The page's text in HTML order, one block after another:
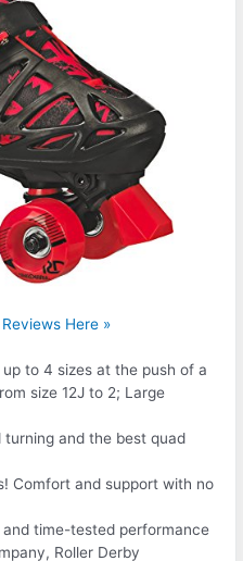
Here »
to 4 sizes at the push of a
size 12J to 2; Large
and the best quad
Comfort and support with no
time-tested performance
Roller Derby